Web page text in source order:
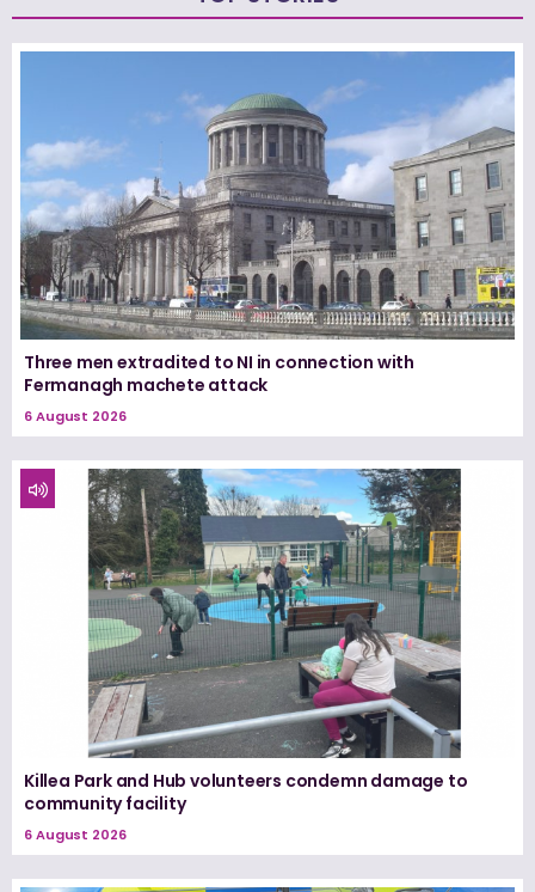
Three men extradited to NI in connection with
Fermanagh machete attack
6 August 2026
Killea Park and Hub volunteers condemn damage to
community facility
6 August 2026